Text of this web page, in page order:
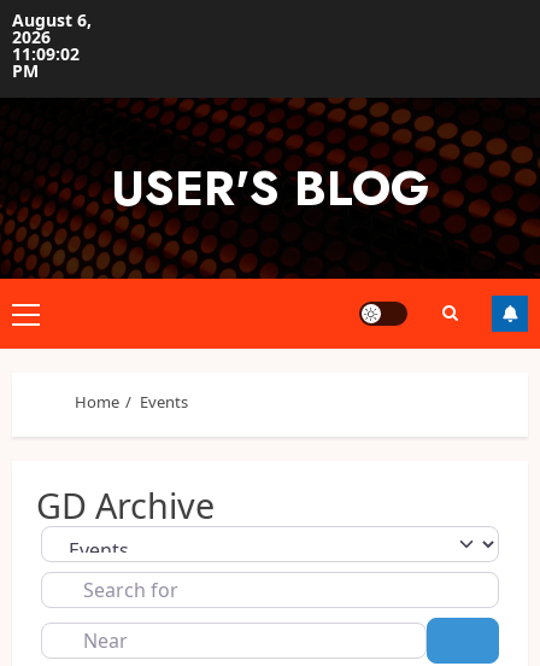
Skip
to
content
August 6,
2026
11:09:02
PM
USER'S BLOG
Primary
Home Events
GD Archive
Select search type
Search
for
Near